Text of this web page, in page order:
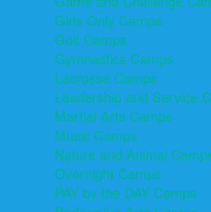
Girls Only Camps
Golf Camps
Gymnastics Camps
Lacrosse Camps
Leadership and Service
Martial Arts Camps
Music Camps
Nature and Animal
Overnight Camps
PAY by the DAY Camps